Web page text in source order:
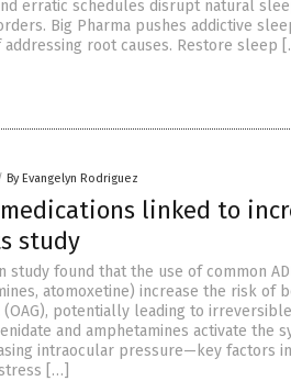
erratic schedules disrupt natural
Big Pharma pushes addictive
addressing root causes. Restore sleep
By Evangelyn Rodriguez
medications linked to
study
study found that the use of common
atomoxetine) increase the risk of
(OAG), potentially leading to
and amphetamines activate the
intraocular pressure—key factors
[…]